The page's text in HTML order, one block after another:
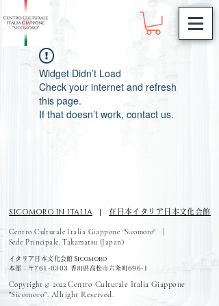
Widget Didn’t Load
Check your internet and refresh
this page.
If that doesn’t work, contact us.
SICOMORO IN ITALIA| 在日本イタリア日本文化会館
Centro Culturale Italia Giappone "Sicomoro" |
Sede Principale, Takamatsu (Japan)
イタリア日本文化会館 Sicomoro
本部：〒761-0303 香川県高松市六条町696-1
Copyright © 2022Centro Culturale Italia Giappone
"Sicomoro". Allright Reserved.